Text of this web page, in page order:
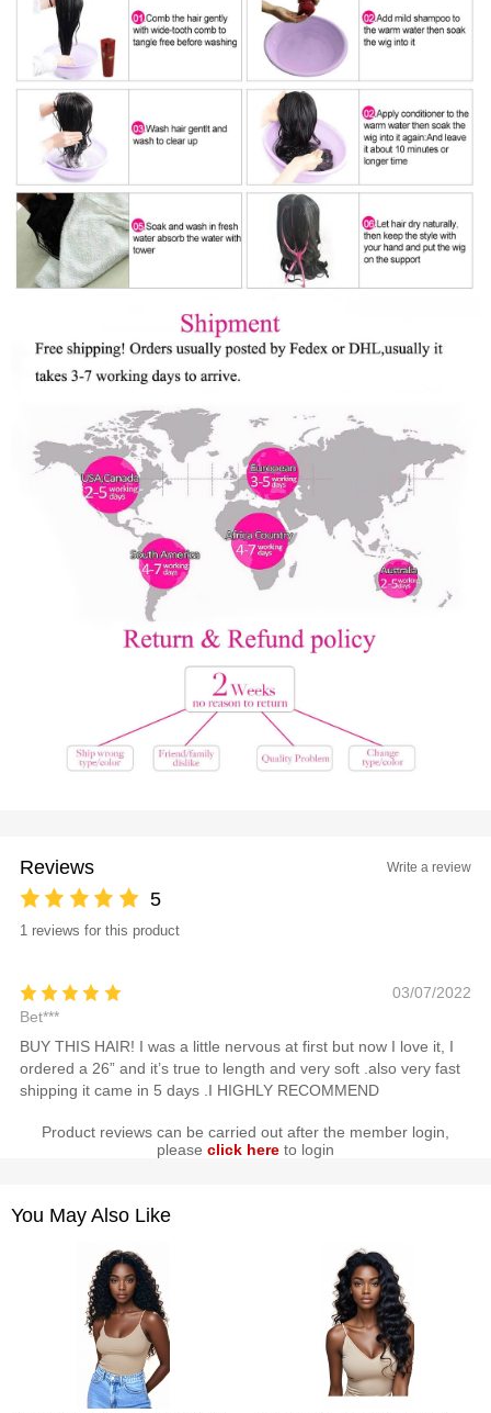
Reviews
5
1 reviews for this product
Write a review
03/07/2022
Bet***
BUY THIS HAIR! I was a little nervous at first but now I love it, I
ordered a 26” and it’s true to length and very soft .also very fast
shipping it came in 5 days .I HIGHLY RECOMMEND
Product reviews can be carried out after the member login,
please click here to login
You May Also Like